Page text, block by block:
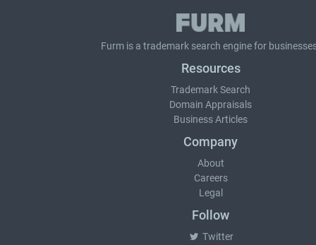
Furm is a trademark search engine for
Resources
Trademark Search
Domain Appraisals
Business Articles
Company
About
Careers
Legal
Follow
Twitter